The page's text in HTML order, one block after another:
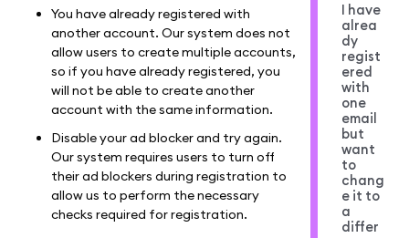
You have already registered with
another account. Our system does not
allow users to create multiple accounts,
so if you have already registered, you
will not be able to create another
account with the same information.
Disable your ad blocker and try again.
Our system requires users to turn off
their ad blockers during registration to
allow us to perform the necessary
checks required for registration.
I have
alrea
dy
regist
ered
with
one
email
but
want
to
chang
e it to
a
differ